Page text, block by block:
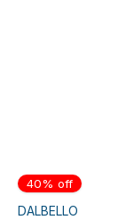
40% off
DALBELLO